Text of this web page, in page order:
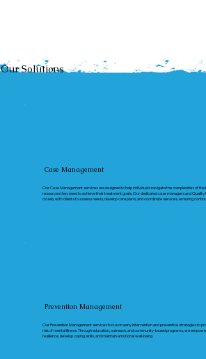
Our Solutions
Case Management
Our Case Management services are designed to help individuals navigate the complexities of
resources they need to achieve their treatment goals. Our dedicated case managers and
closely with clients to assess needs, develop care plans, and coordinate services, ensuring
Prevention Management
Our Prevention Management services focus on early intervention and preventive strategies to
risk of mental illness. Through education, outreach, and community-based programs, we
resilience, develop coping skills, and maintain emotional well-being.